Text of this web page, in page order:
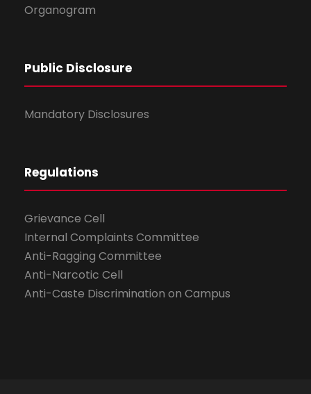
Organogram
Public Disclosure
Mandatory Disclosures
Regulations
Grievance Cell
Internal Complaints Committee
Anti-Ragging Committee
Anti-Narcotic Cell
Anti-Caste Discrimination on Campus